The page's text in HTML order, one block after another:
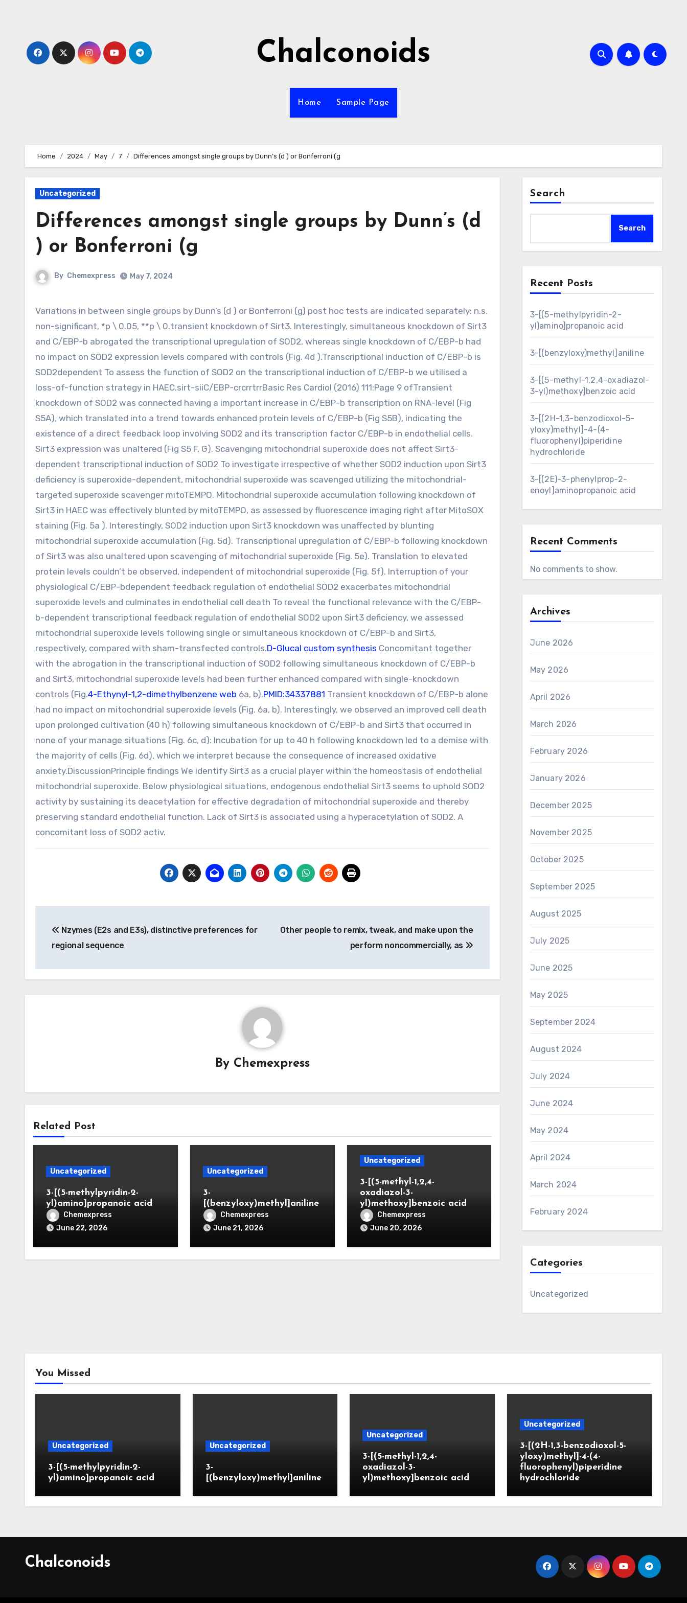
Chalconoids
Home Sample Page
Home 2024 May 7 Differences amongst single groups by Dunn’s (d ) or Bonferroni (g
Uncategorized
Differences amongst single groups by Dunn’s (d
) or Bonferroni (g
By Chemexpress May 7, 2024
Variations in between single groups by Dunn’s (d ) or Bonferroni (g) post hoc tests are indicated separately: n.s.
non-significant, *p \ 0.05, **p \ 0.transient knockdown of Sirt3. Interestingly, simultaneous knockdown of Sirt3
and C/EBP-b abrogated the transcriptional upregulation of SOD2, whereas single knockdown of C/EBP-b had
no impact on SOD2 expression levels compared with controls (Fig. 4d ).Transcriptional induction of C/EBP-b is
SOD2dependent To assess the function of SOD2 on the transcriptional induction of C/EBP-b we utilised a
loss-of-function strategy in HAEC.sirt-siiC/EBP-crcrrtrrBasic Res Cardiol (2016) 111:Page 9 ofTransient
knockdown of SOD2 was connected having a important increase in C/EBP-b transcription on RNA-level (Fig
S5A), which translated into a trend towards enhanced protein levels of C/EBP-b (Fig S5B), indicating the
existence of a direct feedback loop involving SOD2 and its transcription factor C/EBP-b in endothelial cells.
Sirt3 expression was unaltered (Fig S5 F, G). Scavenging mitochondrial superoxide does not affect Sirt3-
dependent transcriptional induction of SOD2 To investigate irrespective of whether SOD2 induction upon Sirt3
deficiency is superoxide-dependent, mitochondrial superoxide was scavenged utilizing the mitochondrial-
targeted superoxide scavenger mitoTEMPO. Mitochondrial superoxide accumulation following knockdown of
Sirt3 in HAEC was effectively blunted by mitoTEMPO, as assessed by fluorescence imaging right after MitoSOX
staining (Fig. 5a ). Interestingly, SOD2 induction upon Sirt3 knockdown was unaffected by blunting
mitochondrial superoxide accumulation (Fig. 5d). Transcriptional upregulation of C/EBP-b following knockdown
of Sirt3 was also unaltered upon scavenging of mitochondrial superoxide (Fig. 5e). Translation to elevated
protein levels couldn’t be observed, independent of mitochondrial superoxide (Fig. 5f). Interruption of your
physiological C/EBP-bdependent feedback regulation of endothelial SOD2 exacerbates mitochondrial
superoxide levels and culminates in endothelial cell death To reveal the functional relevance with the C/EBP-
b-dependent transcriptional feedback regulation of endothelial SOD2 upon Sirt3 deficiency, we assessed
mitochondrial superoxide levels following single or simultaneous knockdown of C/EBP-b and Sirt3,
respectively, compared with sham-transfected controls.D-Glucal custom synthesis Concomitant together
with the abrogation in the transcriptional induction of SOD2 following simultaneous knockdown of C/EBP-b
and Sirt3, mitochondrial superoxide levels had been further enhanced compared with single-knockdown
controls (Fig.4-Ethynyl-1,2-dimethylbenzene web 6a, b).PMID:34337881 Transient knockdown of C/EBP-b alone
had no impact on mitochondrial superoxide levels (Fig. 6a, b). Interestingly, we observed an improved cell death
upon prolonged cultivation (40 h) following simultaneous knockdown of C/EBP-b and Sirt3 that occurred in
none of your manage situations (Fig. 6c, d): Incubation for up to 40 h following knockdown led to a demise with
the majority of cells (Fig. 6d), which we interpret because the consequence of increased oxidative
anxiety.DiscussionPrinciple findings We identify Sirt3 as a crucial player within the homeostasis of endothelial
mitochondrial superoxide. Below physiological situations, endogenous endothelial Sirt3 seems to uphold SOD2
activity by sustaining its deacetylation for effective degradation of mitochondrial superoxide and thereby
preserving standard endothelial function. Lack of Sirt3 is associated using a hyperacetylation of SOD2. A
concomitant loss of SOD2 activ.
navigation
Nzymes (E2s and E3s), distinctive preferences for
regional sequence
Other people to remix, tweak, and make upon the
perform noncommercially, as
By Chemexpress
Related Post
Uncategorized
3-[(5-methylpyridin-2-
yl)amino]propanoic acid
Chemexpress
June 22, 2026
Uncategorized
3-
[(benzyloxy)methyl]aniline
Chemexpress
June 21, 2026
Uncategorized
3-[(5-methyl-1,2,4-
oxadiazol-3-
yl)methoxy]benzoic acid
Chemexpress
June 20, 2026
Search
Search
Recent Posts
3-[(5-methylpyridin-2-
yl)amino]propanoic acid
3-[(benzyloxy)methyl]aniline
3-[(5-methyl-1,2,4-oxadiazol-
3-yl)methoxy]benzoic acid
3-[(2H-1,3-benzodioxol-5-
yloxy)methyl]-4-(4-
fluorophenyl)piperidine
hydrochloride
3-[(2E)-3-phenylprop-2-
enoyl]aminopropanoic acid
Recent Comments
No comments to show.
Archives
June 2026
May 2026
April 2026
March 2026
February 2026
January 2026
December 2025
November 2025
October 2025
September 2025
August 2025
July 2025
June 2025
May 2025
September 2024
August 2024
July 2024
June 2024
May 2024
April 2024
March 2024
February 2024
Categories
Uncategorized
You Missed
Uncategorized
3-[(5-methylpyridin-2-
yl)amino]propanoic acid
Uncategorized
3-
[(benzyloxy)methyl]aniline
Uncategorized
3-[(5-methyl-1,2,4-
oxadiazol-3-
yl)methoxy]benzoic acid
Uncategorized
3-[(2H-1,3-benzodioxol-5-
yloxy)methyl]-4-(4-
fluorophenyl)piperidine
hydrochloride
Chalconoids